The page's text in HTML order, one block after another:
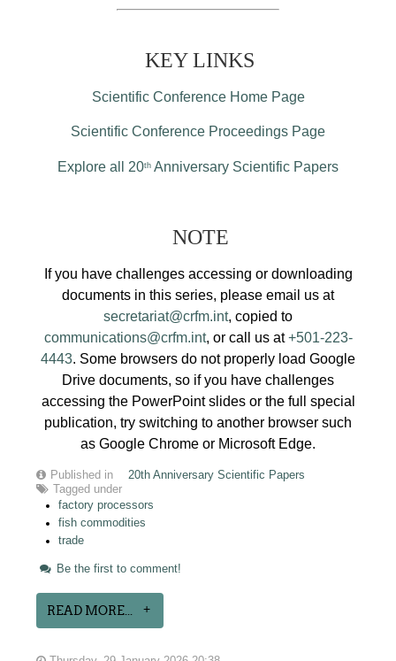
KEY LINKS
Scientific Conference Home Page
Scientific Conference Proceedings Page
Explore all 20th Anniversary Scientific Papers
NOTE
If you have challenges accessing or downloading
documents in this series, please email us at
secretariat@crfm.int, copied to
communications@crfm.int, or call us at+501-223-
4443. Some browsers do not properly load Google
Drive documents, so if you have challenges
accessing the PowerPoint slides or the full special
publication, try switching to another browser such
as Google Chrome or Microsoft Edge.
Published in
20th Anniversary Scientific Papers
Tagged under
factory processors
fish commodities
trade
Be the first to comment!
READ MORE...